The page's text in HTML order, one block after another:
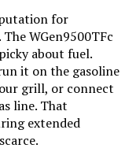
‎9500 Watts
‎Westinghouse
‎1 12V batteries required.
for
WGen9500TFc
about fuel.
it on the gasoline
grill, or connect
line. That
extended